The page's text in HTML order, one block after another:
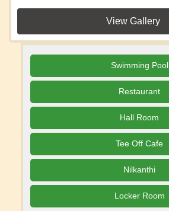
View Gallery
Swimming Pool
Restaurant
Hall Room
Tee Off Cafe
Nilkanthi
Locker Room